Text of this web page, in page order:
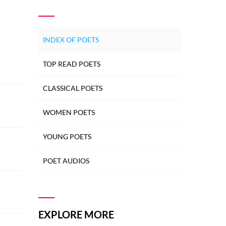
INDEX OF POETS
TOP READ POETS
CLASSICAL POETS
WOMEN POETS
YOUNG POETS
POET AUDIOS
EXPLORE MORE